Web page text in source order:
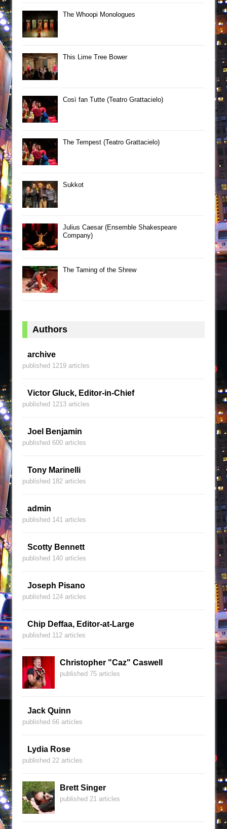
The Whoopi Monologues
This Lime Tree Bower
Così fan Tutte (Teatro Grattacielo)
The Tempest (Teatro Grattacielo)
Sukkot
Julius Caesar (Ensemble Shakespeare
Company)
The Taming of the Shrew
Authors
archive
published 1219 articles
Victor Gluck, Editor-in-Chief
published 1213 articles
Joel Benjamin
published 600 articles
Tony Marinelli
published 182 articles
admin
published 141 articles
Scotty Bennett
published 140 articles
Joseph Pisano
published 124 articles
Chip Deffaa, Editor-at-Large
published 112 articles
Christopher "Caz" Caswell
published 75 articles
Jack Quinn
published 66 articles
Lydia Rose
published 22 articles
Brett Singer
published 21 articles